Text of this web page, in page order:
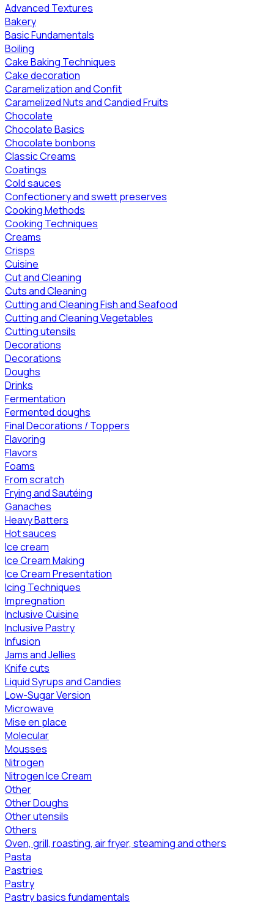
Advanced Textures
Bakery
Basic Fundamentals
Boiling
Cake Baking Techniques
Cake decoration
Caramelization and Confit
Caramelized Nuts and Candied Fruits
Chocolate
Chocolate Basics
Chocolate bonbons
Classic Creams
Coatings
Cold sauces
Confectionery and swett preserves
Cooking Methods
Cooking Techniques
Creams
Crisps
Cuisine
Cut and Cleaning
Cuts and Cleaning
Cutting and Cleaning Fish and Seafood
Cutting and Cleaning Vegetables
Cutting utensils
Decorations
Decorations
Doughs
Drinks
Fermentation
Fermented doughs
Final Decorations / Toppers
Flavoring
Flavors
Foams
From scratch
Frying and Sautéing
Ganaches
Heavy Batters
Hot sauces
Ice cream
Ice Cream Making
Ice Cream Presentation
Icing Techniques
Impregnation
Inclusive Cuisine
Inclusive Pastry
Infusion
Jams and Jellies
Knife cuts
Liquid Syrups and Candies
Low-Sugar Version
Microwave
Mise en place
Molecular
Mousses
Nitrogen
Nitrogen Ice Cream
Other
Other Doughs
Other utensils
Others
Oven, grill, roasting, air fryer, steaming and others
Pasta
Pastries
Pastry
Pastry basics fundamentals